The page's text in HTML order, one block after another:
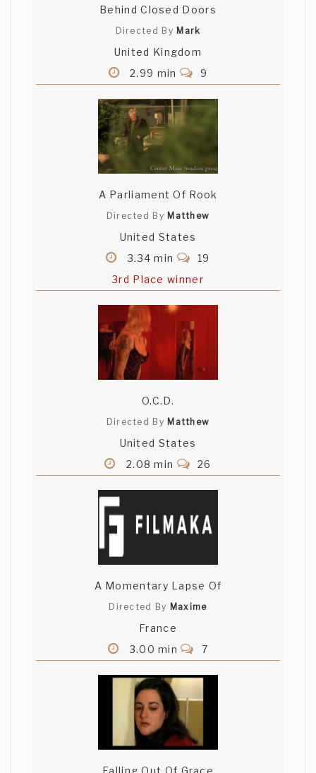
Behind Closed Doors
Directed By Mark
United Kingdom
2.99 min
9
A Parliament Of Rook
Directed By Matthew
United States
3.34 min
19
3rd Place winner
O.C.D.
Directed By Matthew
United States
2.08 min
26
A Momentary Lapse Of
Directed By Maxime
France
3.00 min
7